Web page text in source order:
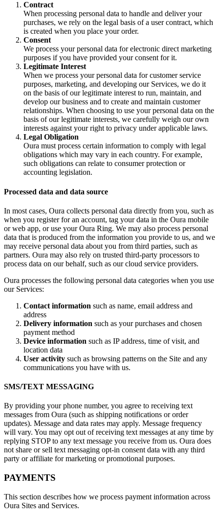
Contract
When processing personal data to handle and deliver your
purchases, we rely on the legal basis of a user contract, which
is created when you place your order.
Consent
We process your personal data for electronic direct marketing
purposes if you have provided your consent for it.
Legitimate Interest
When we process your personal data for customer service
purposes, marketing, and developing our Services, we do it
on the basis of our legitimate interest to run, maintain, and
develop our business and to create and maintain customer
relationships. When choosing to use your personal data on the
basis of our legitimate interests, we carefully weigh our own
interests against your right to privacy under applicable laws.
Legal Obligation
Oura must process certain information to comply with legal
obligations which may vary in each country. For example,
such obligations can relate to consumer protection or
accounting legislation.
Processed data and data source
In most cases, Oura collects personal data directly from you, such as
when you register for an account, tag your data in the Oura mobile
or web app, or use your Oura Ring. We may also process personal
data that is produced from the information you provide to us, and we
may receive personal data about you from third parties, such as
partners. Oura may also rely on trusted third-party processors to
process data on our behalf, such as our cloud service providers.
Oura processes the following personal data categories when you use
our Services:
Contact information such as name, email address and
address
Delivery information such as your purchases and chosen
payment method
Device information such as IP address, time of visit, and
location data
User activity such as browsing patterns on the Site and any
communications you have with us.
SMS/TEXT MESSAGING
By providing your phone number, you agree to receiving text
messages from Oura (such as shipping notifications or order
updates). Message and data rates may apply. Message frequency
will vary. You may opt out of receiving text messages at any time by
replying STOP to any text message you receive from us. Oura does
not share or sell text messaging opt-in consent data with any third
party or affiliate for marketing or promotional purposes.
PAYMENTS
This section describes how we process payment information across
Oura Sites and Services.